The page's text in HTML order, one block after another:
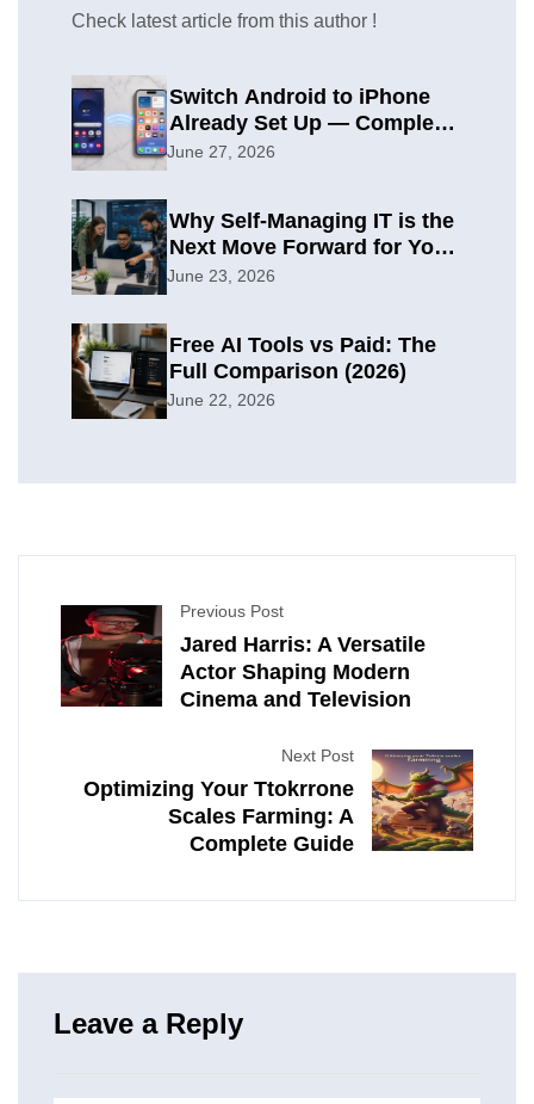
Check latest article from this author !
Switch Android to iPhone
Already Set Up — Complete
2026 Guide
June 27, 2026
Why Self-Managing IT is the
Next Move Forward for Your
Organization
June 23, 2026
Free AI Tools vs Paid: The
Full Comparison (2026)
June 22, 2026
Previous Post
Jared Harris: A Versatile
Actor Shaping Modern
Cinema and Television
Next Post
Optimizing Your Ttokrrone
Scales Farming: A
Complete Guide
Leave a Reply